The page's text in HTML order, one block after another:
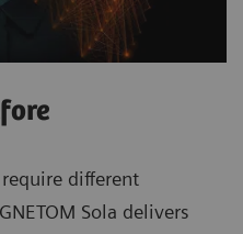
different
Sola delivers